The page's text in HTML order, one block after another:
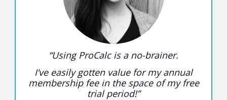
“Using ProCalc is a no-brainer.
I’ve easily gotten value for my annual
membership fee in the space of my free
trial period!”